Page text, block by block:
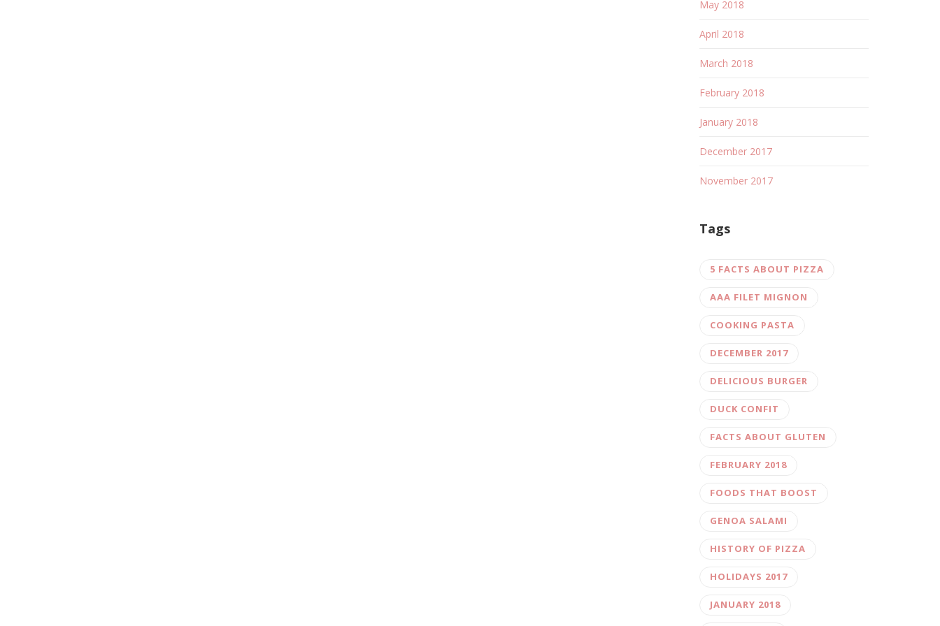
May 2018
April 2018
March 2018
February 2018
January 2018
December 2017
November 2017
Tags
5 FACTS ABOUT PIZZA
AAA FILET MIGNON
COOKING PASTA
DECEMBER 2017
DELICIOUS BURGER
DUCK CONFIT
FACTS ABOUT GLUTEN
FEBRUARY 2018
FOODS THAT BOOST
GENOA SALAMI
HISTORY OF PIZZA
HOLIDAYS 2017
JANUARY 2018